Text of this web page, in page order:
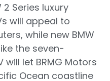
Series luxury
will appeal to
while new BMW
the seven-
will let BRMG Motors
Ocean coastline